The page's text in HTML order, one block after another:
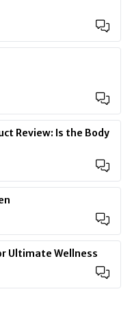
Review: Is the Body
Ultimate Wellness